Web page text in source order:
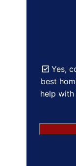
Yes,
best
help